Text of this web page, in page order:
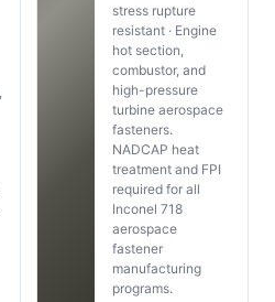
stress rupture
resistant · Engine
hot section,
combustor, and
high-pressure
turbine aerospace
fasteners.
NADCAP heat
treatment and FPI
required for all
Inconel 718
aerospace
fastener
manufacturing
programs.